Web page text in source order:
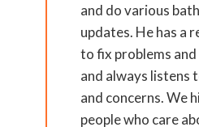
and do various
updates. He has a
to fix problems
and always listens
and concerns. We
people who care